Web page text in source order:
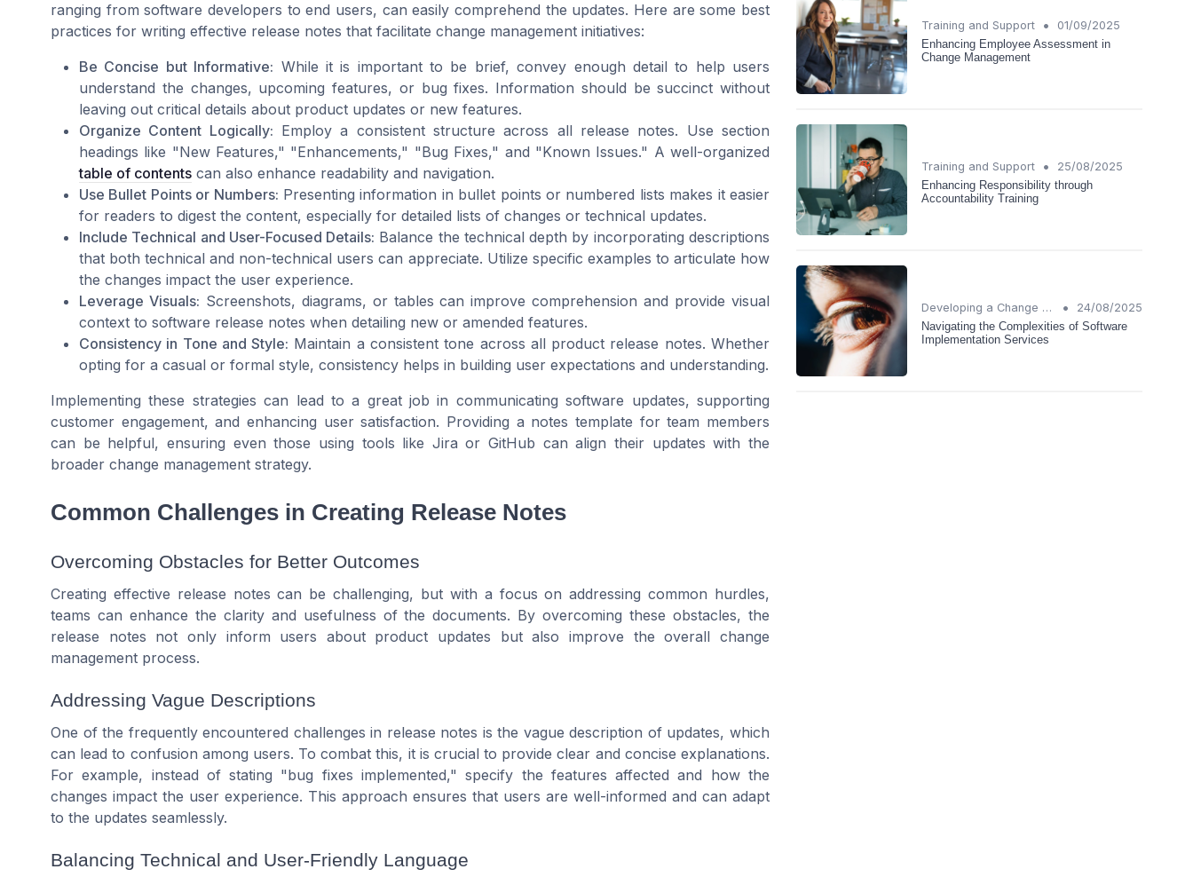
ranging from software developers to end users, can easily comprehend the updates. Here are some best
practices for writing effective release notes that facilitate change management initiatives:
Be Concise but Informative: While it is important to be brief, convey enough detail to help users
understand the changes, upcoming features, or bug fixes. Information should be succinct without
leaving out critical details about product updates or new features.
Organize Content Logically: Employ a consistent structure across all release notes. Use section
headings like "New Features," "Enhancements," "Bug Fixes," and "Known Issues." A well-organized
table of contents can also enhance readability and navigation.
Use Bullet Points or Numbers: Presenting information in bullet points or numbered lists makes it easier
for readers to digest the content, especially for detailed lists of changes or technical updates.
Include Technical and User-Focused Details: Balance the technical depth by incorporating descriptions
that both technical and non-technical users can appreciate. Utilize specific examples to articulate how
the changes impact the user experience.
Leverage Visuals: Screenshots, diagrams, or tables can improve comprehension and provide visual
context to software release notes when detailing new or amended features.
Consistency in Tone and Style: Maintain a consistent tone across all product release notes. Whether
opting for a casual or formal style, consistency helps in building user expectations and understanding.
Implementing these strategies can lead to a great job in communicating software updates, supporting
customer engagement, and enhancing user satisfaction. Providing a notes template for team members
can be helpful, ensuring even those using tools like Jira or GitHub can align their updates with the
broader change management strategy.
Common Challenges in Creating Release Notes
Overcoming Obstacles for Better Outcomes
Creating effective release notes can be challenging, but with a focus on addressing common hurdles,
teams can enhance the clarity and usefulness of the documents. By overcoming these obstacles, the
release notes not only inform users about product updates but also improve the overall change
management process.
Addressing Vague Descriptions
One of the frequently encountered challenges in release notes is the vague description of updates, which
can lead to confusion among users. To combat this, it is crucial to provide clear and concise explanations.
For example, instead of stating "bug fixes implemented," specify the features affected and how the
changes impact the user experience. This approach ensures that users are well-informed and can adapt
to the updates seamlessly.
Balancing Technical and User-Friendly Language
Training and Support •
01/09/2025
Enhancing Employee Assessment in
Change Management
Training and Support •
25/08/2025
Enhancing Responsibility through
Accountability Training
Developing a Change Plan •
24/08/2025
Navigating the Complexities of Software
Implementation Services